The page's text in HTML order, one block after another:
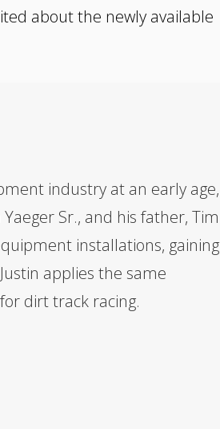
about the newly available
industry at an early age,
Sr., and his father, Tim
installations, gaining
applies the same
dirt track racing.